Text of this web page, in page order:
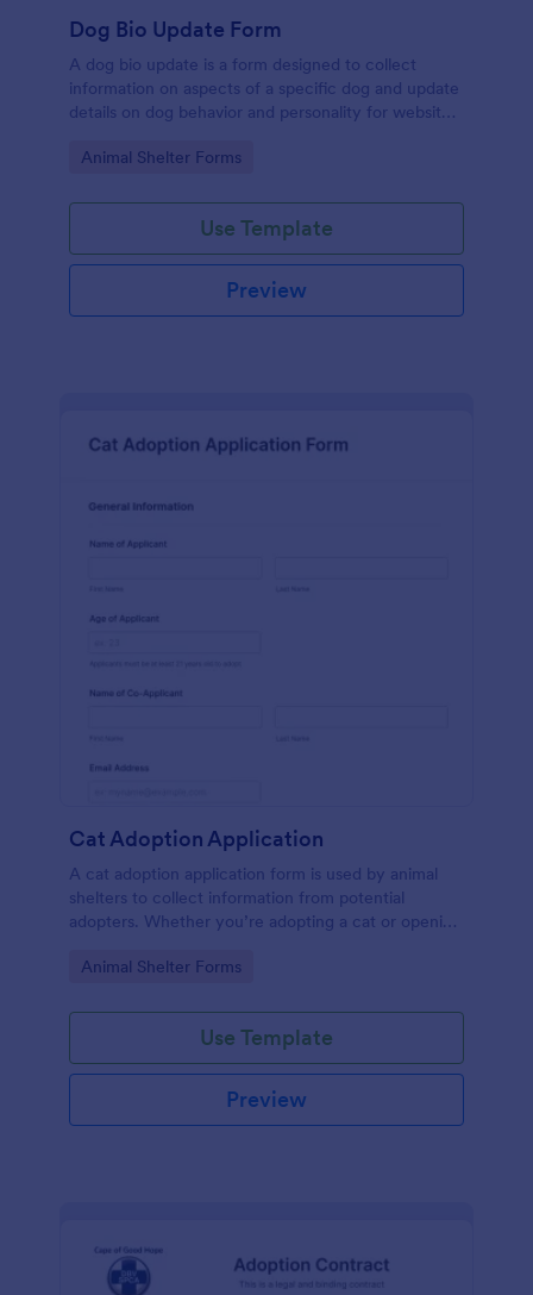
Dog Bio Update Form
A dog bio update is a form designed to collect
information on aspects of a specific dog and update
details on dog behavior and personality for website
Go to Category:
Animal Shelter Forms
Use Template
Preview
Cat Adoption Application
A cat adoption application form is used by animal
shelters to collect information from potential
adopters. Whether you’re adopting a cat or opening
Adoption Application Form to collect contact
Go to Category:
Animal Shelter Forms
Use Template
Preview